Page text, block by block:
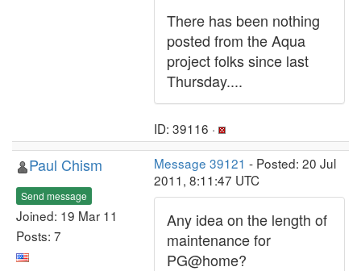
There has been nothing
posted from the Aqua
project folks since last
Thursday....
ID: 39116 ·
Paul Chism
Send message
Joined: 19 Mar 11
Posts: 7
Message 39121 - Posted: 20 Jul
2011, 8:11:47 UTC
Any idea on the length of
maintenance for
PG@home?